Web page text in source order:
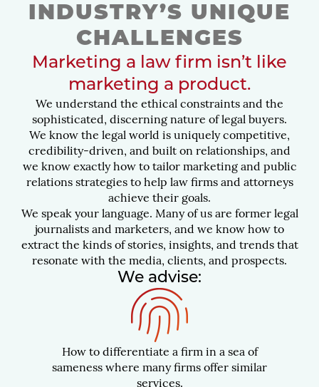
INDUSTRY’S UNIQUE
CHALLENGES
Marketing a law firm isn’t like
marketing a product.
We understand the ethical constraints and the
sophisticated, discerning nature of legal buyers.
We know the legal world is uniquely competitive,
credibility-driven, and built on relationships, and
we know exactly how to tailor marketing and public
relations strategies to help law firms and attorneys
achieve their goals.
We speak your language. Many of us are former legal
journalists and marketers, and we know how to
extract the kinds of stories, insights, and trends that
resonate with the media, clients, and prospects.
We advise:
How to differentiate a firm in a sea of
sameness where many firms offer similar
services.